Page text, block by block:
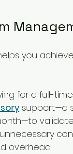
you
for a full-
support—a
overhead.